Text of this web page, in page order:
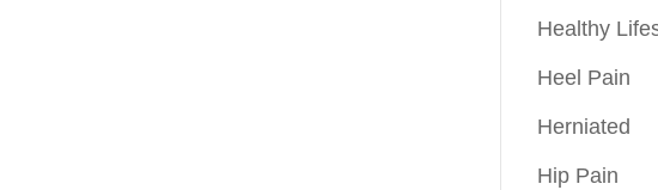
Healthy
Heel Pain
Herniated
Hip Pain